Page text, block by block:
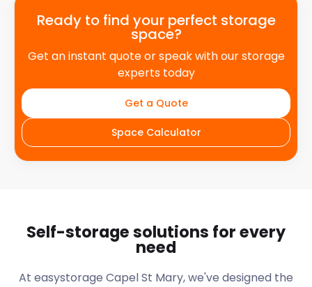
Ready to find your perfect storage
space?
Get an instant quote or speak with our storage
experts today
Get a Quote
Space Calculator
Self-storage solutions for every
need
At easystorage Capel St Mary, we've designed the